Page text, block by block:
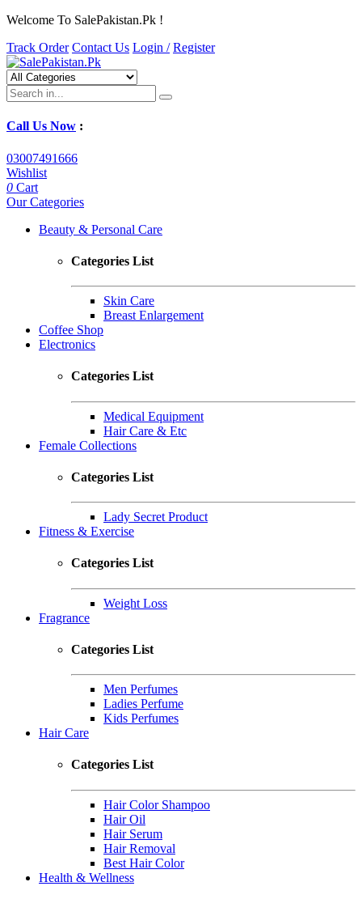
Welcome To SalePakistan.Pk !
Track Order Contact Us Login / Register
Call Us Now :
03007491666
Wishlist
0 Cart
Our Categories
Beauty & Personal Care
Categories List
Skin Care
Breast Enlargement
Coffee Shop
Electronics
Categories List
Medical Equipment
Hair Care & Etc
Female Collections
Categories List
Lady Secret Product
Fitness & Exercise
Categories List
Weight Loss
Fragrance
Categories List
Men Perfumes
Ladies Perfume
Kids Perfumes
Hair Care
Categories List
Hair Color Shampoo
Hair Oil
Hair Serum
Hair Removal
Best Hair Color
Health & Wellness